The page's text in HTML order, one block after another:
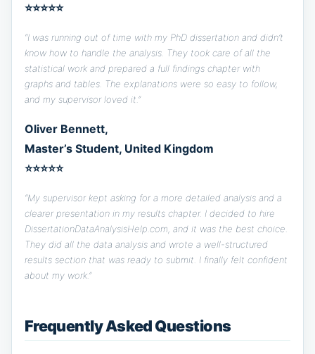
⭐⭐⭐⭐⭐
“I was running out of time with my PhD dissertation and didn’t
know how to handle the analysis. They took care of all the
statistical work and prepared a full findings chapter with
graphs and tables. The explanations were so easy to follow,
and my supervisor loved it.”
Oliver Bennett,
Master’s Student, United Kingdom
⭐⭐⭐⭐⭐
“My supervisor kept asking for a more detailed analysis and a
clearer presentation in my results chapter. I decided to hire
DissertationDataAnalysisHelp.com, and it was the best choice.
They did all the data analysis and wrote a well-structured
results section that was ready to submit. I finally felt confident
about my work.”
Frequently Asked Questions